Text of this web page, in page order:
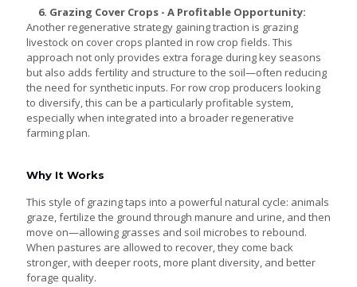
6. Grazing Cover Crops - A Profitable Opportunity:
Another regenerative strategy gaining traction is grazing
livestock on cover crops planted in row crop fields. This
approach not only provides extra forage during key seasons
but also adds fertility and structure to the soil—often reducing
the need for synthetic inputs. For row crop producers looking
to diversify, this can be a particularly profitable system,
especially when integrated into a broader regenerative
farming plan.
Why It Works
This style of grazing taps into a powerful natural cycle: animals
graze, fertilize the ground through manure and urine, and then
move on—allowing grasses and soil microbes to rebound.
When pastures are allowed to recover, they come back
stronger, with deeper roots, more plant diversity, and better
forage quality.